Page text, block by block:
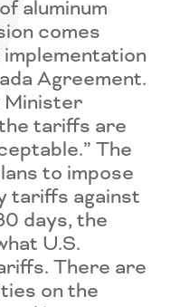
aluminum
comes
Agreement.
Minister
tariffs are
The
to impose
tariffs against
days, the
U.S.
There are
on the